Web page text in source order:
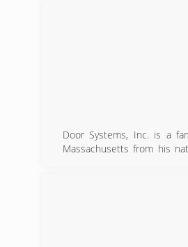
Door Systems, Inc. is a
Massachusetts from his
business. The
Company decided to
The company remains